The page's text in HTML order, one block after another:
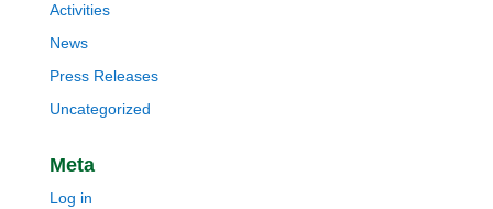
Activities
News
Press Releases
Uncategorized
Meta
Log in